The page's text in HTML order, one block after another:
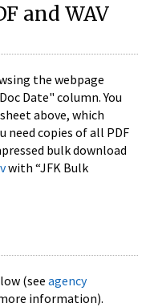
and WAV
the webpage
Date" column. You
above, which
need copies of all PDF
bulk download
with “JFK Bulk
(see agency
information).